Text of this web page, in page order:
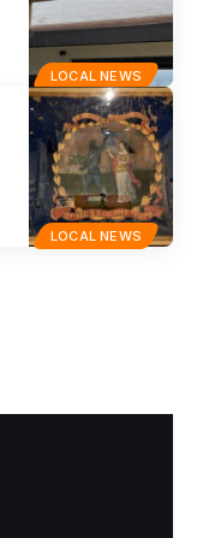
LOCAL NEWS
LOCAL NEWS